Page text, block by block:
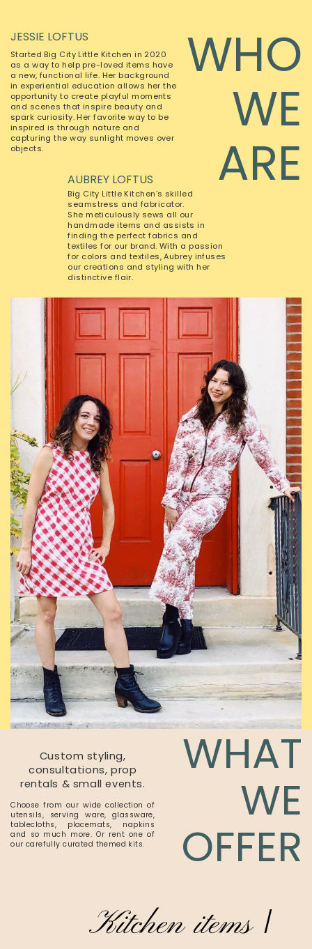
WHO
WE
ARE
JESSIE LOFTUS
Started Big City Little Kitchen in 2020
as a way to help pre-loved items have
a new, functional life. Her background
in experiential education allows her the
opportunity to create playful moments
and scenes that inspire beauty and
spark curiosity. Her favorite way to be
inspired is through nature and
capturing the way sunlight moves over
objects.
AUBREY LOFTUS
Big City Little Kitchen’s skilled
seamstress and fabricator.
She meticulously sews all our
handmade items and assists in
finding the perfect fabrics and
textiles for our brand. With a passion
for colors and textiles, Aubrey infuses
our creations and styling with her
distinctive flair.
WHAT
WE
OFFER
Custom styling,
consultations, prop
rentals & small events.
Choose from our wide collection of
utensils, serving ware, glassware,
tablecloths, placemats, napkins
and so much more. Or rent one of
our carefully curated themed kits.
Kitchen items /